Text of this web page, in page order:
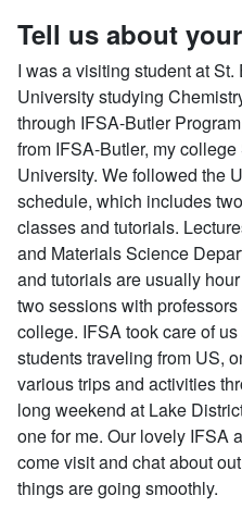
Tell us about
I was a visiting student at
University studying
through IFSA-Butler
from IFSA-Butler, my
University. We followed the
schedule, which includes
classes and tutorials.
and Materials Science
and tutorials are usually
two sessions with
college. IFSA took care of
students traveling from US,
various trips and activities
long weekend at Lake
one for me. Our lovely IFSA
come visit and chat about
things are going smoothly.